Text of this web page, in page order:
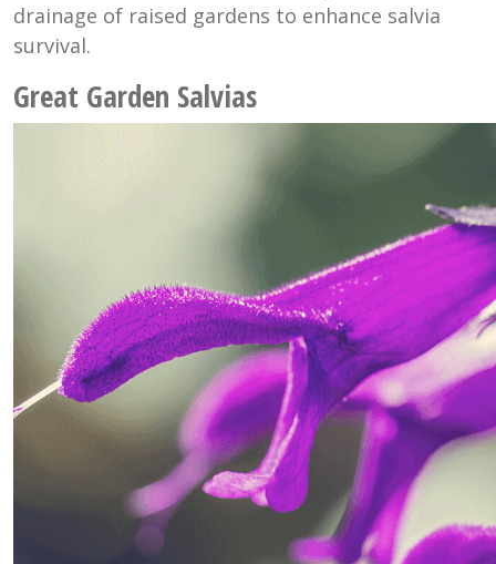
drainage of raised gardens to enhance salvia
survival.
Great Garden Salvias